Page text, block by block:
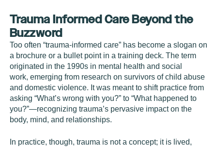
Trauma Informed Care Beyond the
Buzzword
Too often “trauma-informed care” has become a slogan on
a brochure or a bullet point in a training deck. The term
originated in the 1990s in mental health and social
work, emerging from research on survivors of child abuse
and domestic violence. It was meant to shift practice from
asking “What’s wrong with you?” to “What happened to
you?”—recognizing trauma’s pervasive impact on the
body, mind, and relationships.
In practice, though, trauma is not a concept; it is lived,